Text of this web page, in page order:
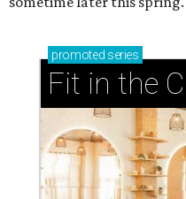
promoted series
Fit in the